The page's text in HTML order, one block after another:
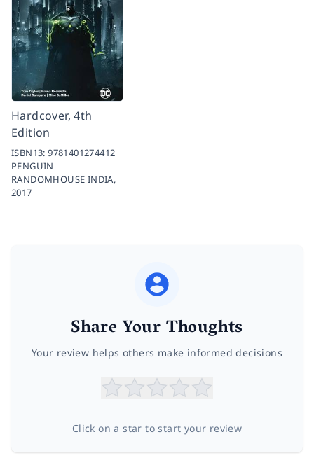
Hardcover, 4th
Edition
ISBN13:9781401274412
PENGUIN
RANDOMHOUSE INDIA,
2017
Share Your Thoughts
Your review helps others make informed decisions
Click on a star to start your review